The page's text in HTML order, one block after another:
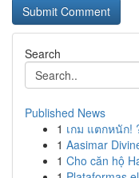
Search
Published News
1 เกม แตกหนัก!
1 Aasimar
1 Cho căn hộ